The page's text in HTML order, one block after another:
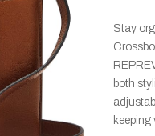
Stay
both
keeping